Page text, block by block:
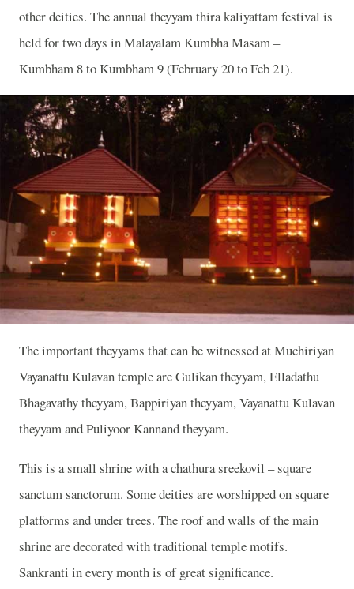
other deities. The annual theyyam thira kaliyattam festival is
held for two days in Malayalam Kumbha Masam –
Kumbham 8 to Kumbham 9 (February 20 to Feb 21).
The important theyyams that can be witnessed at Muchiriyan
Vayanattu Kulavan temple are Gulikan theyyam, Elladathu
Bhagavathy theyyam, Bappiriyan theyyam, Vayanattu Kulavan
theyyam and Puliyoor Kannand theyyam.
This is a small shrine with a chathura sreekovil – square
sanctum sanctorum. Some deities are worshipped on square
platforms and under trees. The roof and walls of the main
shrine are decorated with traditional temple motifs.
Sankranti in every month is of great significance.